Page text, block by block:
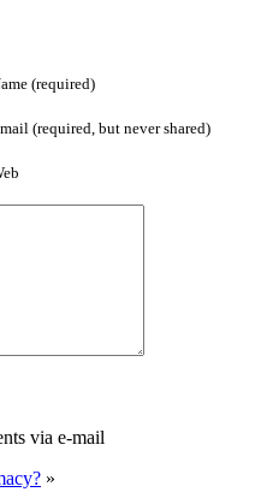
(required)
(required, but never shared)
via e-mail
»